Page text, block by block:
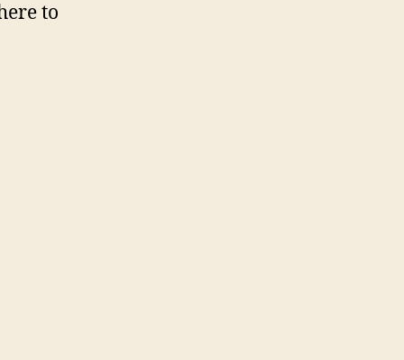
to